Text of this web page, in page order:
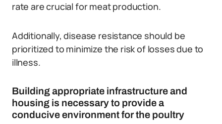
rate are crucial for meat production.
Additionally, disease resistance should be
prioritized to minimize the risk of losses due to
illness.
Building appropriate infrastructure and
housing is necessary to provide a
conducive environment for the poultry